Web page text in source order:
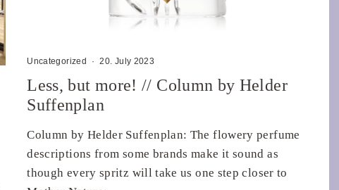
Uncategorized · 20. July 2023
Less, but more! // Column by Helder
Suffenplan
Column by Helder Suffenplan: The flowery perfume
descriptions from some brands make it sound as
though every spritz will take us one step closer to